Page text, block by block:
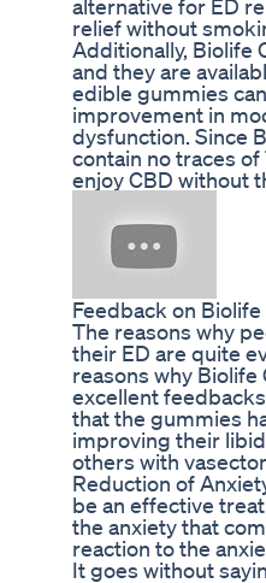
alternative for ED
relief without
Additionally, Biolife
and they are
edible gummies
improvement in
dysfunction. Since
contain no traces of
enjoy CBD without
Feedback on
The reasons why
their ED are quite
reasons why
excellent
that the gummies
improving their
others with
Reduction of
be an effective
the anxiety that
reaction to the
It goes without